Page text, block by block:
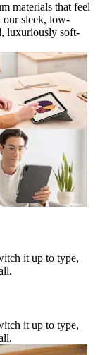
materials that feel
our sleek, low-
luxuriously soft-
it up to type,
it up to type,